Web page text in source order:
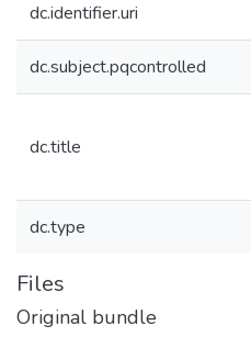
dc.identifier.uri
dc.subject.pqcontrolled
dc.title
dc.type
Files
Original bundle